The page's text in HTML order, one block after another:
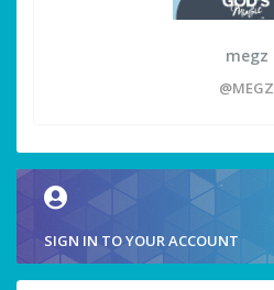
megz
@MEGZ
SIGN IN TO YOUR ACCOUNT